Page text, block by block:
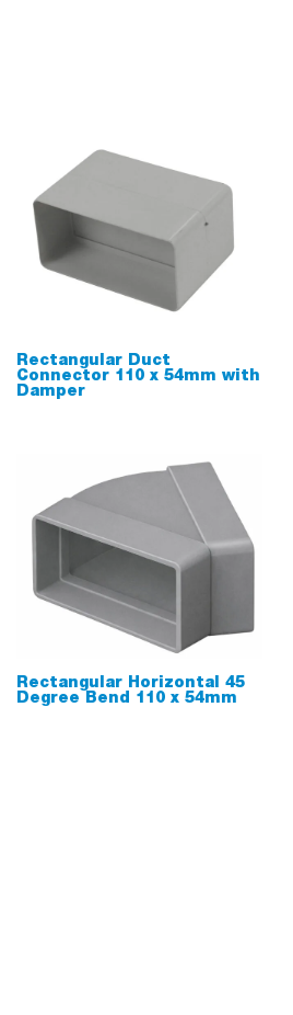
Rectangular Duct
Connector 110 x 54mm with
Damper
Rectangular Horizontal 45
Degree Bend 110 x 54mm